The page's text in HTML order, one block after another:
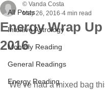
All Posts
Intuitive Astrology
Monthly Reading
General Readings
Energy Reading
Energy Wrap Up
2016
© Vanda Costa
May 26, 2016 4 min read
We've had a mixed bag